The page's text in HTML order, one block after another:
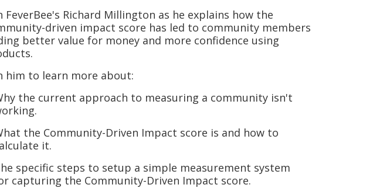
FeverBee's Richard Millington as he explains how the
driven impact score has led to community members
better value for money and more confidence using
him to learn more about:
the current approach to measuring a community isn't
the Community-Driven Impact score is and how to
it.
specific steps to setup a simple measurement system
capturing the Community-Driven Impact score.